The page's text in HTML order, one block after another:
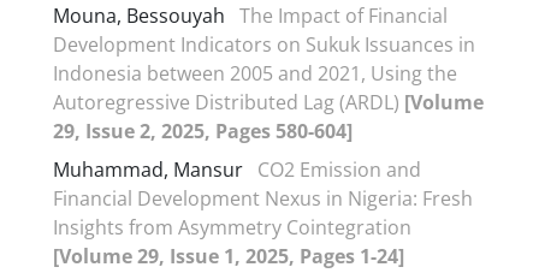
Mouna, Bessouyah The Impact of Financial
Development Indicators on Sukuk Issuances in
Indonesia between 2005 and 2021, Using the
Autoregressive Distributed Lag (ARDL) [Volume
29, Issue 2, 2025, Pages 580-604]
Muhammad, Mansur CO2 Emission and
Financial Development Nexus in Nigeria: Fresh
Insights from Asymmetry Cointegration
[Volume 29, Issue 1, 2025, Pages 1-24]